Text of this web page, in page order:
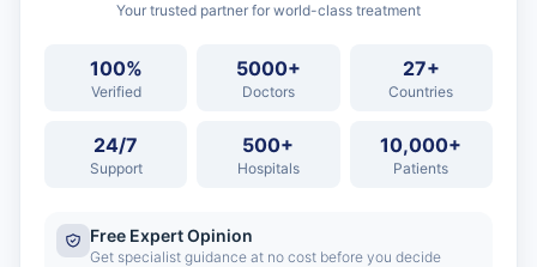
Your trusted partner for world-class treatment
100%
Verified
5000+
Doctors
27+
Countries
24/7
Support
500+
Hospitals
10,000+
Patients
Free Expert Opinion
Get specialist guidance at no cost before you decide